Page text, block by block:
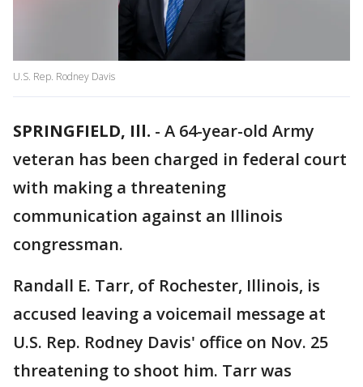
U.S. Rep. Rodney Davis
SPRINGFIELD, Ill. - A 64-year-old Army
veteran has been charged in federal court
with making a threatening
communication against an Illinois
congressman.
Randall E. Tarr, of Rochester, Illinois, is
accused leaving a voicemail message at
U.S. Rep. Rodney Davis' office on Nov. 25
threatening to shoot him. Tarr was